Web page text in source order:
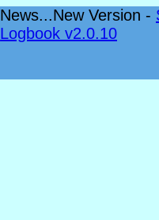
News...New Version -
Logbook v2.0.10